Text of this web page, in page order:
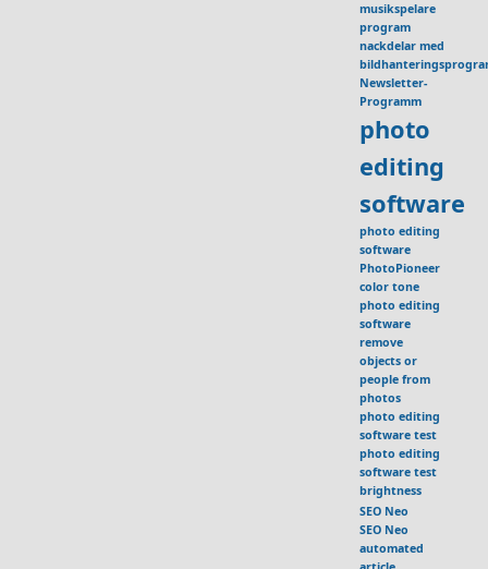
musikspelare
program
nackdelar med
Newsletter-
Programm
photo
editing
software
photo editing
software
PhotoPioneer
color tone
photo editing
software
remove
objects or
people from
photos
photo editing
software test
photo editing
software test
brightness
SEO Neo
SEO Neo
automated